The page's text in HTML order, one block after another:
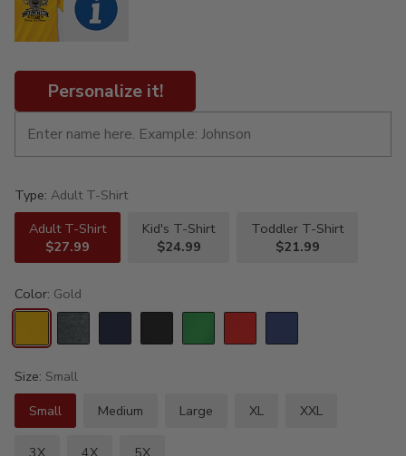
Personalize it!
Type: Adult T-Shirt
Adult T-Shirt
$27.99
Kid's T-Shirt
$24.99
Toddler T-Shirt
$21.99
Color: Gold
Size: Small
Small
Medium Large XL XXL
3X 4X 5X